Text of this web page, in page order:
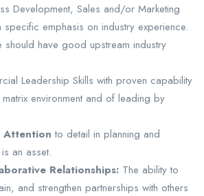
Development, Sales and/or Marketing
specific emphasis on industry experience.
should have good upstream industry
Leadership Skills with proven capability
environment and of leading by
Attention to detail in planning and
an asset.
Relationships: The ability to
and strengthen partnerships with others